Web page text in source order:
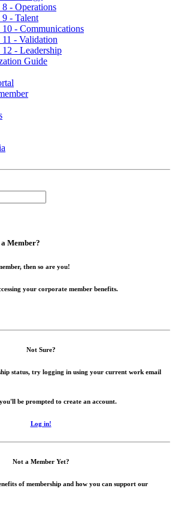
8 - Operations
9 - Talent
10 - Communications
11 - Validation
12 - Leadership
Guide
Member?
then so are you!
your corporate member benefits.
Not Sure?
status, try logging in using your current work email
be prompted to create an account.
Log in!
Not a Member Yet?
of membership and how you can support our